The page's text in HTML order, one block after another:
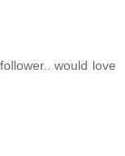
would love